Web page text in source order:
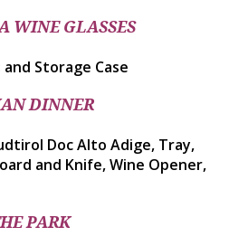
WINE GLASSES
Storage Case
DINNER
Doc Alto Adige, Tray,
and Knife, Wine Opener,
PARK